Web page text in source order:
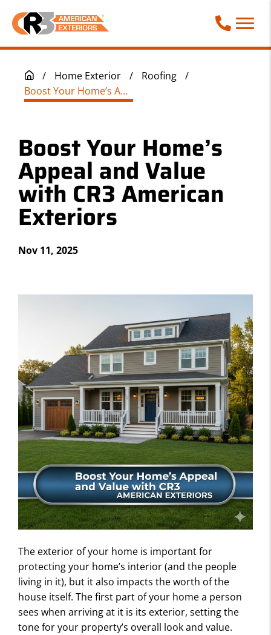
Call Phone
/ Home Exterior / Roofing
/
Boost Your Home’s Appeal and Value with CR3 American Exteriors
Boost Your Home’s
Appeal and Value
with CR3 American
Exteriors
Nov 11, 2025
The exterior of your home is important for
protecting your home’s interior (and the people
living in it), but it also impacts the worth of the
house itself. The first part of your home a person
sees when arriving at it is its exterior, setting the
tone for your property’s overall look and value.